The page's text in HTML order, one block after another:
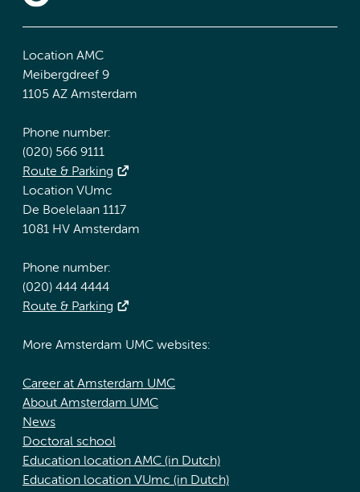
Location AMC
Meibergdreef 9
1105 AZ Amsterdam
Phone number:
(020) 566 9111
Route & Parking
Location VUmc
De Boelelaan 1117
1081 HV Amsterdam
Phone number:
(020) 444 4444
Route & Parking
More Amsterdam UMC websites:
Career at Amsterdam UMC
About Amsterdam UMC
News
Doctoral school
Education location AMC (in Dutch)
Education location VUmc (in Dutch)